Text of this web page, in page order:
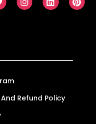
Refund Policy